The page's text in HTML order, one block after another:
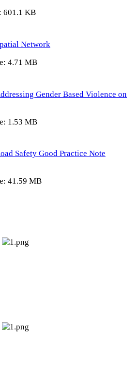
601.1 KB
Network
4.71 MB
Gender Based Violence on
1.53 MB
Safety Good Practice Note
41.59 MB